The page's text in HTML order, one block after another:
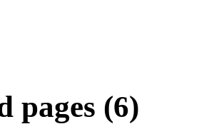
pages (6)